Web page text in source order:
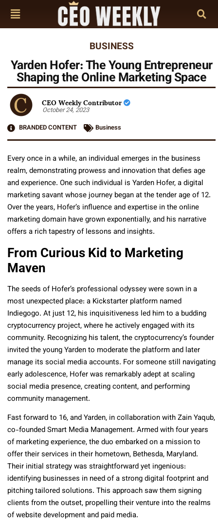
BUSINESS
Yarden Hofer: The Young Entrepreneur
Shaping the Online Marketing Space
CEO Weekly Contributor
October 24, 2023
BRANDED CONTENT
Business
Every once in a while, an individual emerges in the business
realm, demonstrating prowess and innovation that defies age
and experience. One such individual is Yarden Hofer, a digital
marketing savant whose journey began at the tender age of 12.
Over the years, Hofer’s influence and expertise in the online
marketing domain have grown exponentially, and his narrative
offers a rich tapestry of lessons and insights.
From Curious Kid to Marketing
Maven
The seeds of Hofer’s professional odyssey were sown in a
most unexpected place: a Kickstarter platform named
Indiegogo. At just 12, his inquisitiveness led him to a budding
cryptocurrency project, where he actively engaged with its
community. Recognizing his talent, the cryptocurrency’s founder
invited the young Yarden to moderate the platform and later
manage its social media accounts. For someone still navigating
early adolescence, Hofer was remarkably adept at scaling
social media presence, creating content, and performing
community management.
Fast forward to 16, and Yarden, in collaboration with Zain Yaqub,
co-founded Smart Media Management. Armed with four years
of marketing experience, the duo embarked on a mission to
offer their services in their hometown, Bethesda, Maryland.
Their initial strategy was straightforward yet ingenious:
identifying businesses in need of a strong digital footprint and
pitching tailored solutions. This approach saw them signing
clients from the outset, propelling their venture into the realms
of website development and paid media.